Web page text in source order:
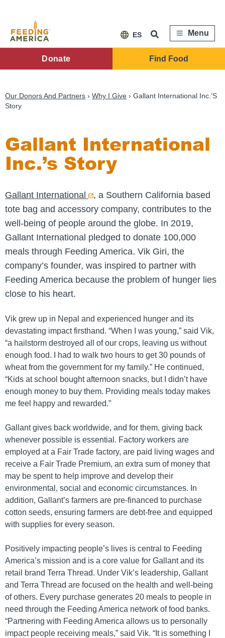
content
ES
Menu
Main
Menu
Donate Find Food
Our Donors And Partners Why I Give
Gallant International Inc.’s
Story
Gallant International
Inc.’s Story
Gallant International
, a Southern California based
tote bag and accessory company, contributes to the
well-being of people around the globe. In 2019,
Gallant International pledged to donate 100,000
meals through Feeding America. Vik Giri, the
company’s founder, was inspired to partner with
Feeding America because the problem of hunger lies
close to his heart.
Vik grew up in Nepal and experienced hunger and its
devastating impact firsthand. “When I was young,” said Vik,
“a hailstorm destroyed all of our crops, leaving us without
enough food. I had to walk two hours to get 30 pounds of
wheat from the government for my family.” He continued,
“Kids at school bought afternoon snacks, but I didn’t have
enough money to buy them. Providing meals today makes
me feel happy and rewarded.”
Gallant gives back worldwide, and for them, giving back
whenever possible is essential. Factory workers are
employed at a Fair Trade factory, are paid living wages and
receive a Fair Trade Premium, an extra sum of money that
may be spent to help improve and develop their
environmental, social and economic circumstances. In
addition, Gallant’s farmers are pre-financed to purchase
cotton seeds, ensuring farmers are debt-free and equipped
with supplies for every season.
Positively impacting people’s lives is central to Feeding
America’s mission and is a core value for Gallant and its
retail brand Terra Thread. Under Vik’s leadership, Gallant
and Terra Thread are focused on the health and well-being
of others. Every purchase generates 20 meals to people in
need through the Feeding America network of food banks.
“Partnering with Feeding America allows us to personally
impact people receiving meals,” said Vik. “It is something I